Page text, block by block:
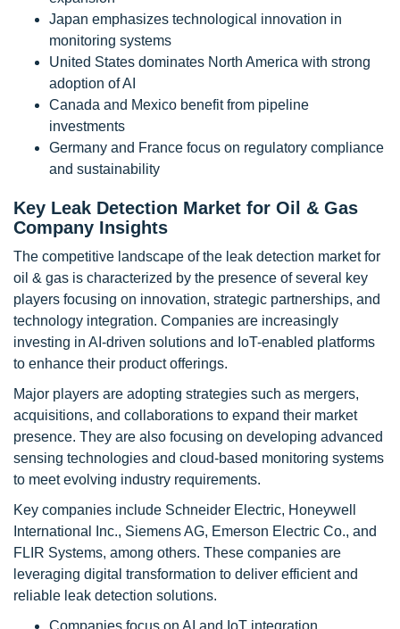
Japan emphasizes technological innovation in
monitoring systems
United States dominates North America with strong
adoption of AI
Canada and Mexico benefit from pipeline
investments
Germany and France focus on regulatory compliance
and sustainability
Key Leak Detection Market for Oil & Gas
Company Insights
The competitive landscape of the leak detection market for
oil & gas is characterized by the presence of several key
players focusing on innovation, strategic partnerships, and
technology integration. Companies are increasingly
investing in AI-driven solutions and IoT-enabled platforms
to enhance their product offerings.
Major players are adopting strategies such as mergers,
acquisitions, and collaborations to expand their market
presence. They are also focusing on developing advanced
sensing technologies and cloud-based monitoring systems
to meet evolving industry requirements.
Key companies include Schneider Electric, Honeywell
International Inc., Siemens AG, Emerson Electric Co., and
FLIR Systems, among others. These companies are
leveraging digital transformation to deliver efficient and
reliable leak detection solutions.
Companies focus on AI and IoT integration